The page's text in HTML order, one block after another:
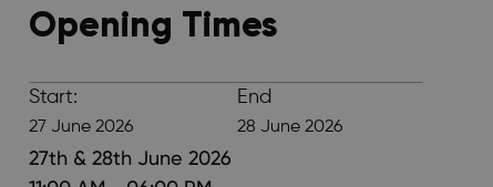
Opening Times
Start:
27 June 2026
End
28 June 2026
27th & 28th June 2026